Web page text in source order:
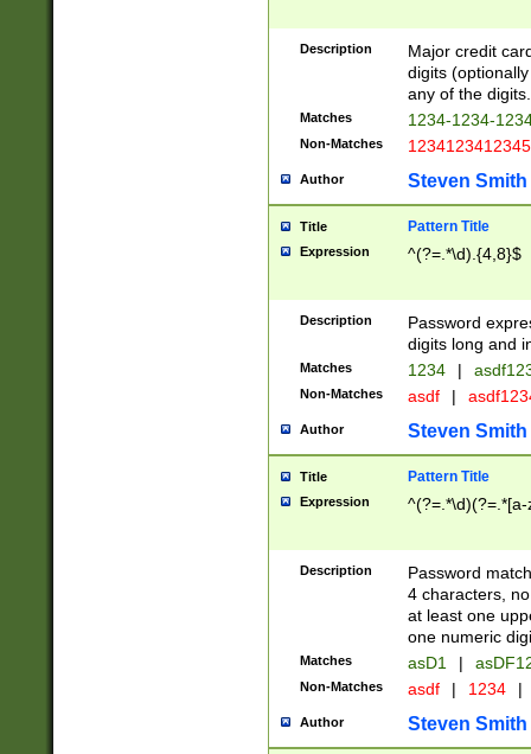
Description
Major credit
digits
any of the digits.
Matches 1234-1234-
Non-Matches 1234123412345
Author Steven Smith
Title Pattern Title
Expression ^(?=.*\d).{4,8}$
Description
Password
digits long and
Matches 1234 |
Non-Matches asdf |
Author Steven Smith
Title Pattern Title
Expression
Description
Password
4 characters,
at least one
one numeric
Matches asD1 |
Non-Matches asdf | 1234 |
Author Steven Smith